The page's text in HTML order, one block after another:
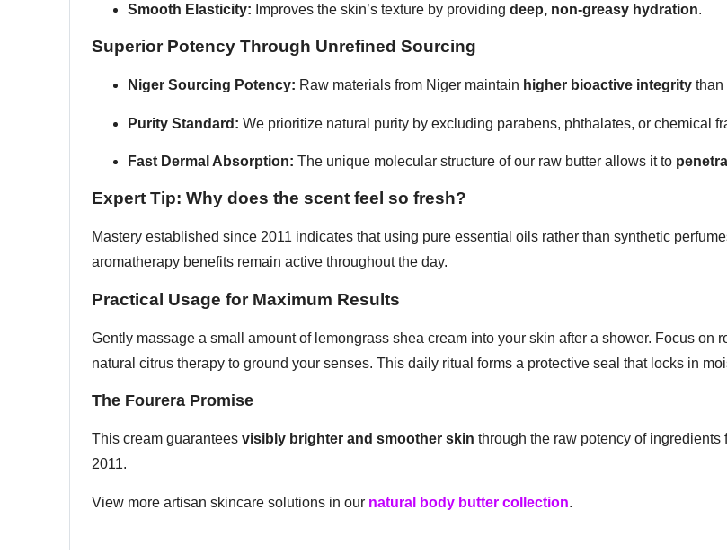
Smooth Elasticity: Improves the skin’s texture by providing deep, non-greasy hydration.
Superior Potency Through Unrefined Sourcing
Niger Sourcing Potency: Raw materials from Niger maintain higher bioactive integrity than
Purity Standard: We prioritize natural purity by excluding parabens, phthalates, or chemical
Fast Dermal Absorption: The unique molecular structure of our raw butter allows it to
Expert Tip: Why does the scent feel so fresh?
Mastery established since 2011 indicates that using pure essential oils rather than synthetic
aromatherapy benefits remain active throughout the day.
Practical Usage for Maximum Results
Gently massage a small amount of lemongrass shea cream into your skin after a shower. Focus
natural citrus therapy to ground your senses. This daily ritual forms a protective seal that locks in
The Fourera Promise
This cream guarantees visibly brighter and smoother skin through the raw potency of
2011.
View more artisan skincare solutions in our natural body butter collection.